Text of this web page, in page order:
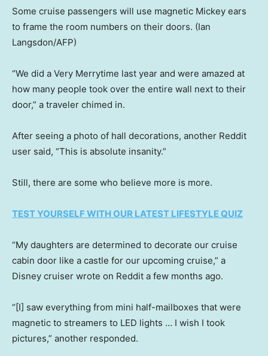
Some cruise passengers will use magnetic Mickey ears
to frame the room numbers on their doors. (Ian
Langsdon/AFP)
“We did a Very Merrytime last year and were amazed at
how many people took over the entire wall next to their
door,” a traveler chimed in.
After seeing a photo of hall decorations, another Reddit
user said, “This is absolute insanity.”
Still, there are some who believe more is more.
TEST YOURSELF WITH OUR LATEST LIFESTYLE QUIZ
“My daughters are determined to decorate our cruise
cabin door like a castle for our upcoming cruise,” a
Disney cruiser wrote on Reddit a few months ago.
“[I] saw everything from mini half-mailboxes that were
magnetic to streamers to LED lights … I wish I took
pictures,” another responded.